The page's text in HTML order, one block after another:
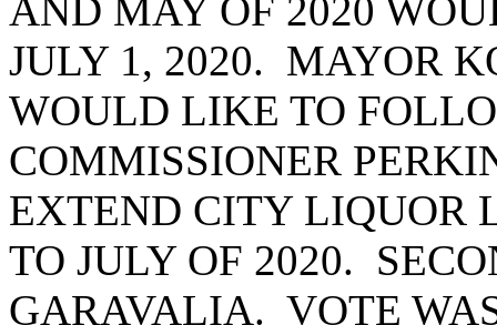
AND MAY OF 2020
JULY 1, 2020. MAYOR
WOULD LIKE TO
COMMISSIONER
EXTEND CITY LIQUOR
TO JULY OF 2020.
GARAVALIA. VOTE